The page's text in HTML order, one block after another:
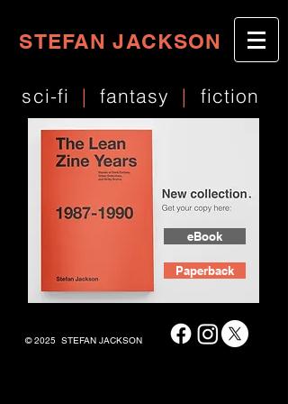
STEFAN JACKSON
sci-fi |fantasy | fiction
eBook
Paperback
© 2025 STEFAN JACKSON